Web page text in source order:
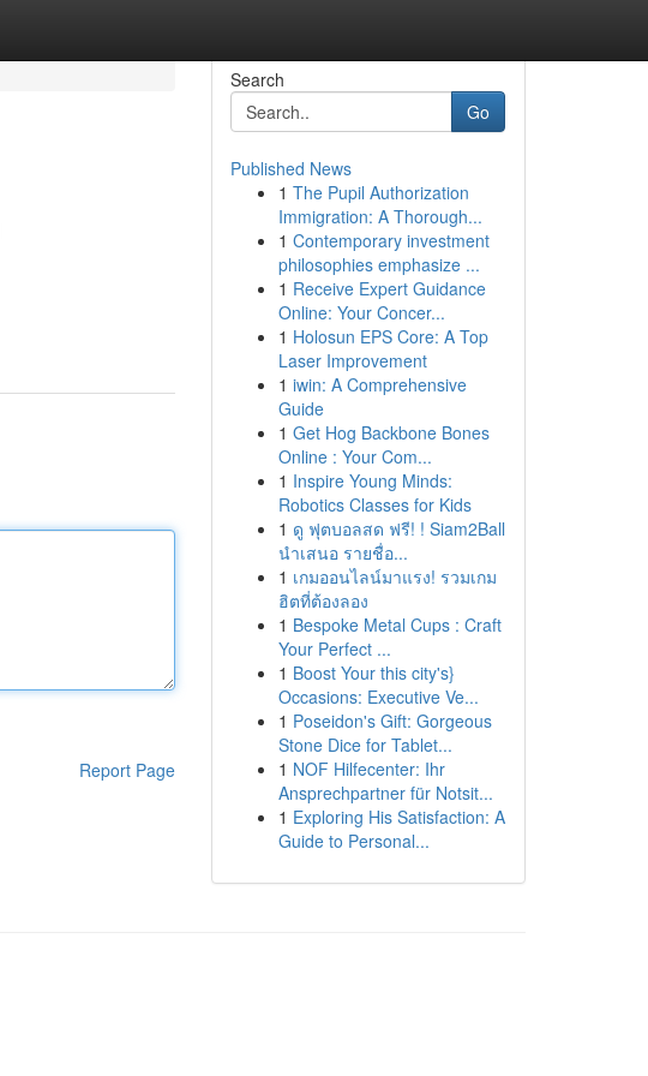
Report Page
Search
Go
Published News
1 The Pupil Authorization
Immigration: A Thorough...
1 Contemporary investment
philosophies emphasize ...
1 Receive Expert Guidance
Online: Your Concer...
1 Holosun EPS Core: A Top
Laser Improvement
1 iwin: A Comprehensive
Guide
1 Get Hog Backbone Bones
Online : Your Com...
1 Inspire Young Minds:
Robotics Classes for Kids
1 ดู ฟุตบอลสด ฟรี! ! Siam2Ball
นำเสนอ รายชื่อ...
1 เกมออนไลน์มาแรง! รวมเกม
ฮิตที่ต้องลอง
1 Bespoke Metal Cups : Craft
Your Perfect ...
1 Boost Your this city's}
Occasions: Executive Ve...
1 Poseidon's Gift: Gorgeous
Stone Dice for Tablet...
1 NOF Hilfecenter: Ihr
Ansprechpartner für Notsit...
1 Exploring His Satisfaction: A
Guide to Personal...